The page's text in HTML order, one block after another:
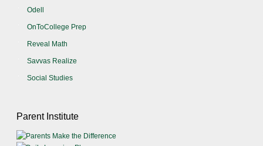
Odell
OnToCollege Prep
Reveal Math
Savvas Realize
Social Studies
Parent Institute